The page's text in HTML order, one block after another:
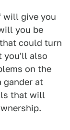
will give you
you be
could turn
you'll also
on the
gander at
that will